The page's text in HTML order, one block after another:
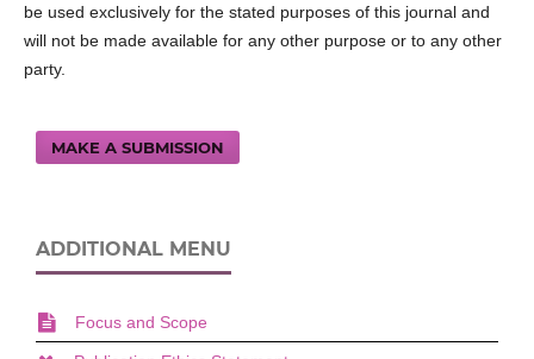
be used exclusively for the stated purposes of this journal and
will not be made available for any other purpose or to any other
party.
MAKE A SUBMISSION
ADDITIONAL MENU
Focus and Scope